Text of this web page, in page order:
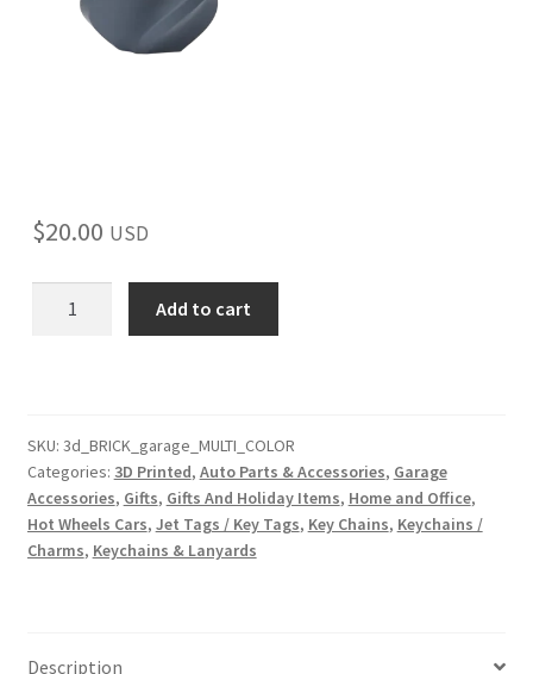
$20.00 USD
Holder
–
Fun
&
Functional
Add to cart
SKU: 3d_BRICK_garage_MULTI_COLOR
Categories: 3D Printed, Auto Parts & Accessories, Garage
Accessories, Gifts, Gifts And Holiday Items, Home and Office,
Hot Wheels Cars, Jet Tags / Key Tags, Key Chains, Keychains /
Charms, Keychains & Lanyards
Description